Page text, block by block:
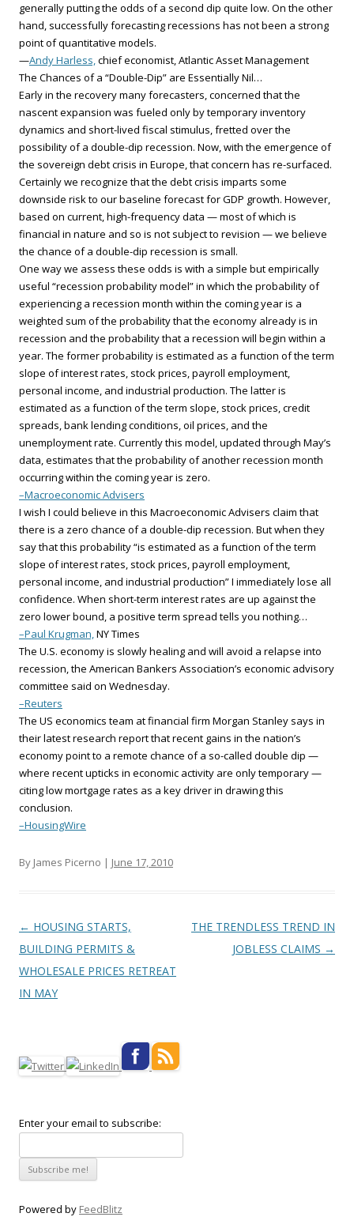
generally putting the odds of a second dip quite low. On the other
hand, successfully forecasting recessions has not been a strong
point of quantitative models.
—Andy Harless,chief economist, Atlantic Asset Management
The Chances of a “Double-Dip” are Essentially Nil…
Early in the recovery many forecasters, concerned that the
nascent expansion was fueled only by temporary inventory
dynamics and short-lived fiscal stimulus, fretted over the
possibility of a double-dip recession. Now, with the emergence of
the sovereign debt crisis in Europe, that concern has re-surfaced.
Certainly we recognize that the debt crisis imparts some
downside risk to our baseline forecast for GDP growth. However,
based on current, high-frequency data — most of which is
financial in nature and so is not subject to revision — we believe
the chance of a double-dip recession is small.
One way we assess these odds is with a simple but empirically
useful “recession probability model” in which the probability of
experiencing a recession month within the coming year is a
weighted sum of the probability that the economy already is in
recession and the probability that a recession will begin within a
year. The former probability is estimated as a function of the term
slope of interest rates, stock prices, payroll employment,
personal income, and industrial production. The latter is
estimated as a function of the term slope, stock prices, credit
spreads, bank lending conditions, oil prices, and the
unemployment rate. Currently this model, updated through May’s
data, estimates that the probability of another recession month
occurring within the coming year is zero.
–Macroeconomic Advisers
I wish I could believe in this Macroeconomic Advisers claim that
there is a zero chance of a double-dip recession. But when they
say that this probability “is estimated as a function of the term
slope of interest rates, stock prices, payroll employment,
personal income, and industrial production” I immediately lose all
confidence. When short-term interest rates are up against the
zero lower bound, a positive term spread tells you nothing…
–Paul Krugman,NY Times
The U.S. economy is slowly healing and will avoid a relapse into
recession, the American Bankers Association’s economic advisory
committee said on Wednesday.
–Reuters
The US economics team at financial firm Morgan Stanley says in
their latest research report that recent gains in the nation’s
economy point to a remote chance of a so-called double dip —
where recent upticks in economic activity are only temporary —
citing low mortgage rates as a key driver in drawing this
conclusion.
–HousingWire
By James Picerno | June 17, 2010
Post navigation
← HOUSING STARTS,
BUILDING PERMITS &
WHOLESALE PRICES RETREAT
IN MAY
THE TRENDLESS TREND IN
JOBLESS CLAIMS →
Enter your email to subscribe:
Powered by FeedBlitz